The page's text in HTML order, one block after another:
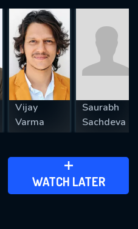
Vijay
Varma
Saurabh
Sachdeva
WATCH LATER
ADD TO WATCH LATER
SUBMIT